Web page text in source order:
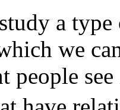
a
we
people